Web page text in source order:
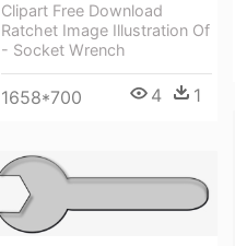
Clipart Free Download
Ratchet Image Illustration Of
- Socket Wrench
1658*700 4 1